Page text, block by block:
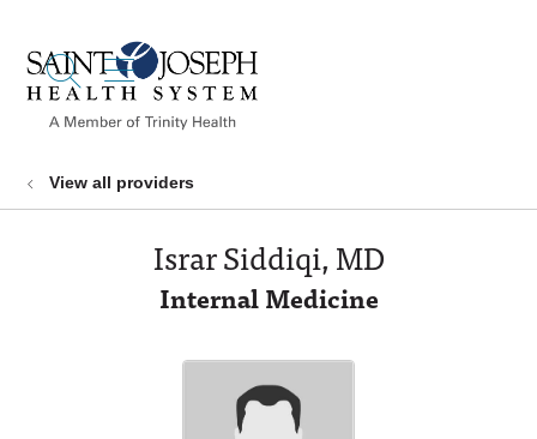
search
show off canvas menu
View all providers
Israr Siddiqi, MD
Internal Medicine